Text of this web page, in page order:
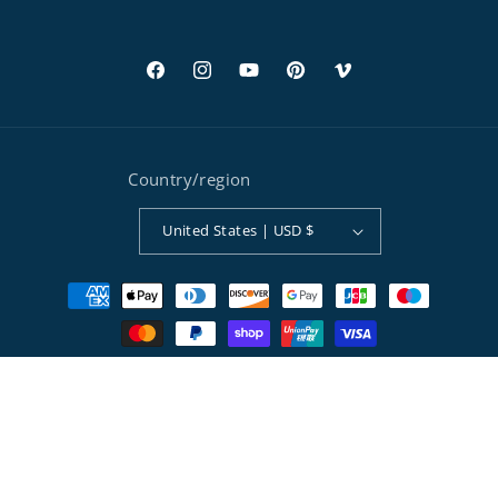
FacebookInstagramYouTubePinterestVimeo
Country/region
United States | USD $
Payment methods